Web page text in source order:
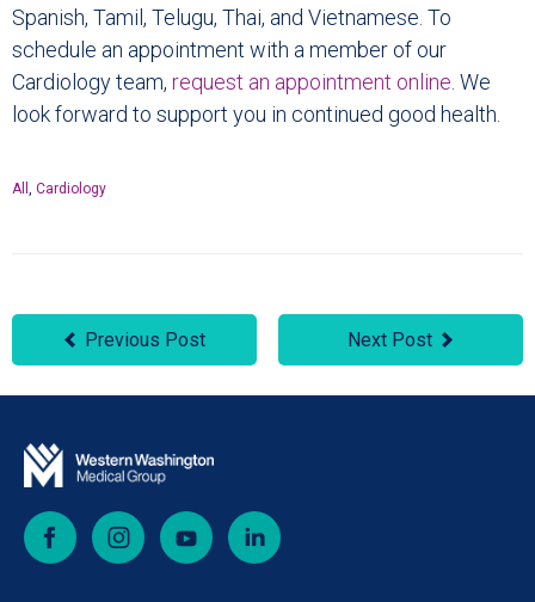
Spanish, Tamil, Telugu, Thai, and Vietnamese. To
schedule an appointment with a member of our
Cardiology team, request an appointment online. We
look forward to support you in continued good health.
All , Cardiology
Previous Post Next Post
Facebook Instagram YouTube